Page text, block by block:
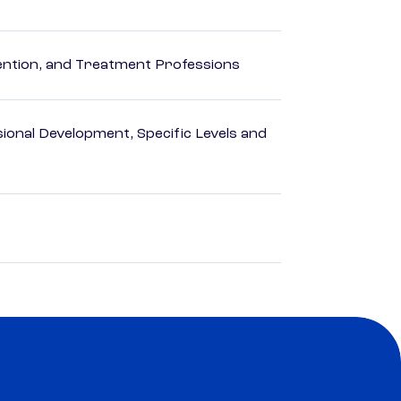
and Treatment Professions
Development, Specific Levels and